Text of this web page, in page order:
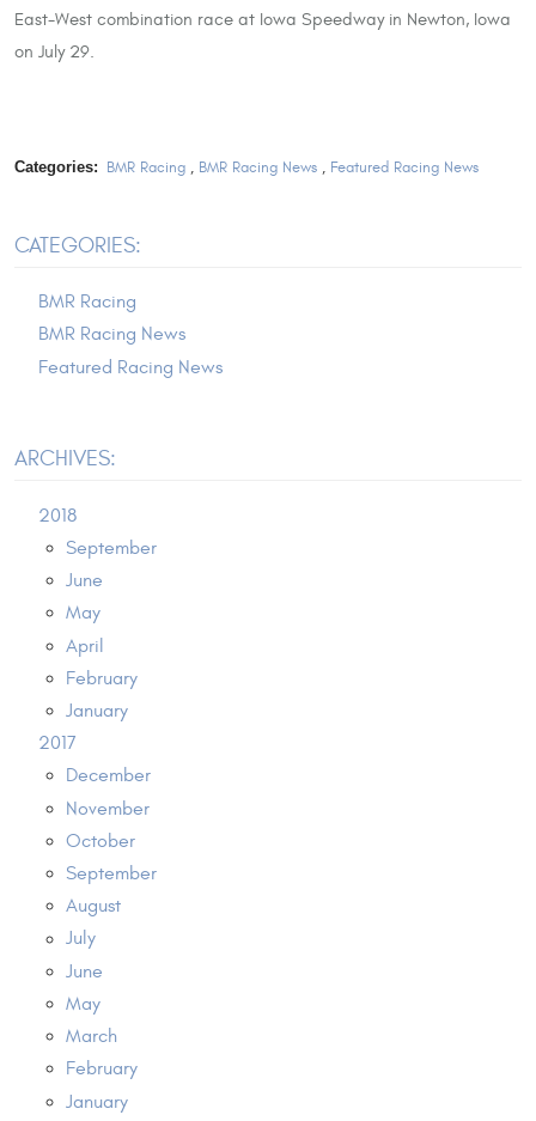
East-West combination race at Iowa Speedway in Newton, Iowa
on July 29.
Categories: BMR Racing, BMR Racing News, Featured Racing News
CATEGORIES:
BMR Racing
BMR Racing News
Featured Racing News
ARCHIVES:
2018
September
June
May
April
February
January
2017
December
November
October
September
August
July
June
May
March
February
January